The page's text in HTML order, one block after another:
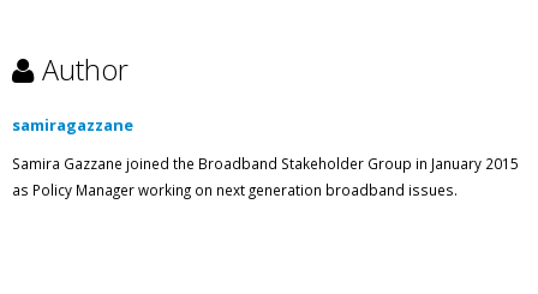
Author
samiragazzane
Samira Gazzane joined the Broadband Stakeholder Group in January 2015
as Policy Manager working on next generation broadband issues.